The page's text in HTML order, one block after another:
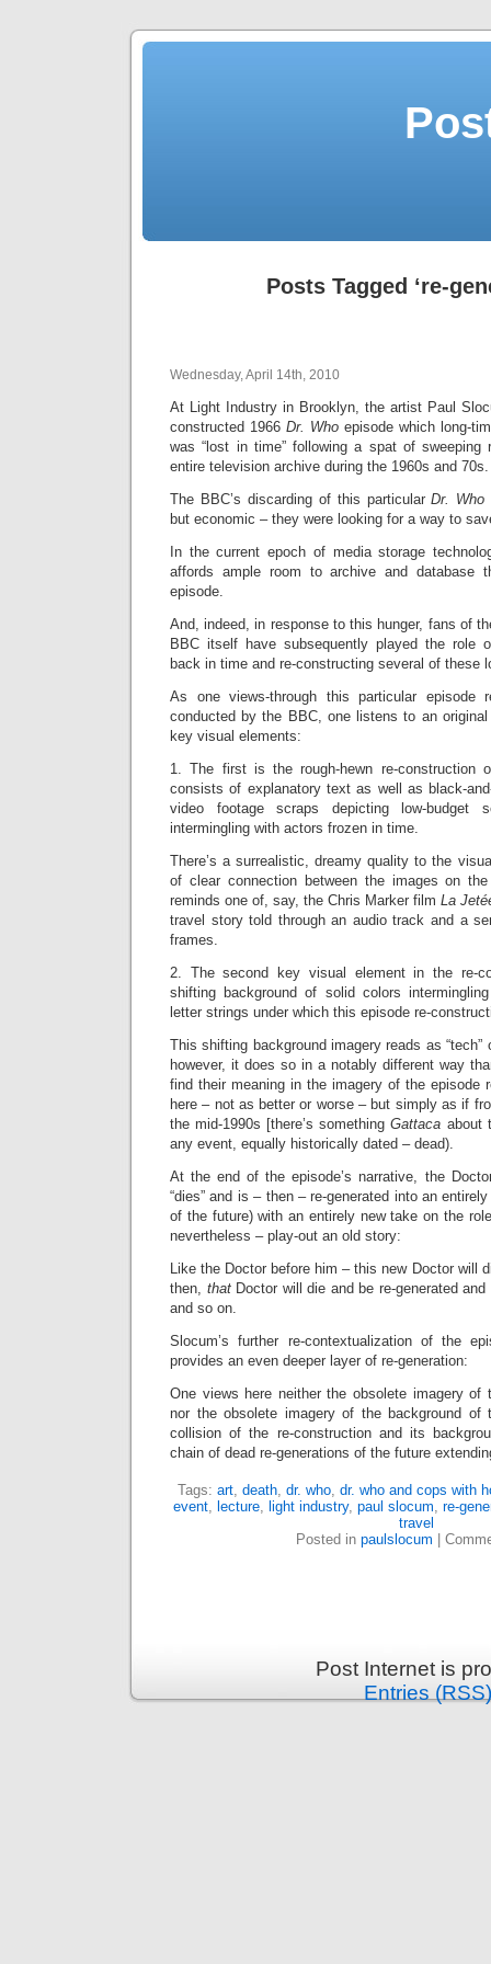
Posts Tagged ‘re-
Wednesday, April 14th, 2010
At Light Industry in Brooklyn, the artist Paul
constructed 1966 Dr. Who episode which long-
was “lost in time” following a spat of sweeping
entire television archive during the 1960s and 70s.
The BBC’s discarding of this particularDr. Who
but economic – they were looking for a way to
In the current epoch of media storage
affords ample room to archive and
episode.
And, indeed, in response to this hunger, fans of
BBC itself have subsequently played the role
back in time and re-constructing several of these
As one views-through this particular episode
conducted by the BBC, one listens to an
key visual elements:
1. The first is the rough-hewn re-construction
consists of explanatory text as well as black-
video footage scraps depicting low-budget
intermingling with actors frozen in time.
There’s a surrealistic, dreamy quality to the
of clear connection between the images on
reminds one of, say, the Chris Marker film La
travel story told through an audio track and a
frames.
2. The second key visual element in the re-
shifting background of solid colors
letter strings under which this episode re-
This shifting background imagery reads as “tech”
however, it does so in a notably different way
find their meaning in the imagery of the episode
here – not as better or worse – but simply as if
the mid-1990s [there’s somethingGattaca about
any event, equally historically dated – dead).
At the end of the episode’s narrative, the
“dies” and is – then – re-generated into an
of the future) with an entirely new take on the
nevertheless – play-out an old story:
Like the Doctor before him – this new Doctor will
then, that Doctor will die and be re-generated
and so on.
Slocum’s further re-contextualization of the
provides an even deeper layer of re-generation:
One views here neither the obsolete imagery of
nor the obsolete imagery of the background of
collision of the re-construction and its
chain of dead re-generations of the future
Tags: art, death, dr. who, dr. who and cops with
event, lecture, light industry, paul slocum, re-
travel
Posted in paulslocum
Post Internet is
Entries (RSS)